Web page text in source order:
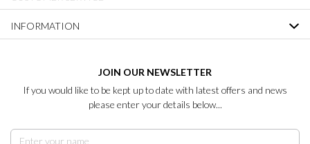
INFORMATION
JOIN OUR NEWSLETTER
If you would like to be kept up to date with latest offers and news
please enter your details below...